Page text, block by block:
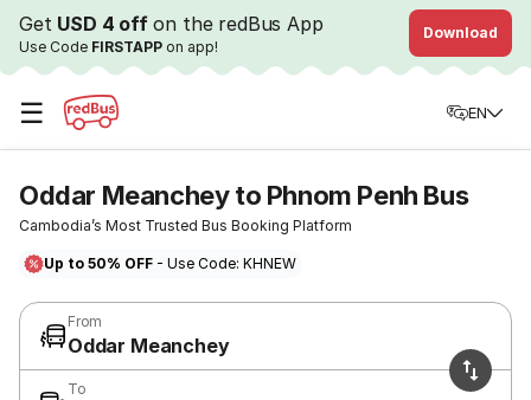
Get USD 4 offon the redBus App
Use Code FIRSTAPP on app!
Download
☰ EN
Oddar Meanchey to Phnom Penh Bus
Cambodia’s Most Trusted Bus Booking Platform
Up to 50% OFF - Use Code: KHNEW
From
Oddar Meanchey
To